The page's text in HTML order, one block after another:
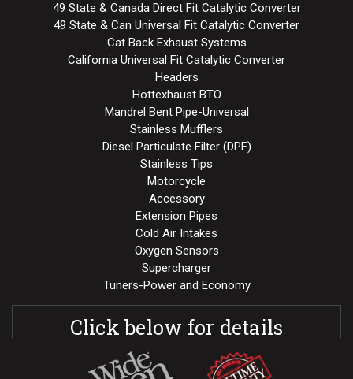
49 State & Canada Direct Fit Catalytic Converter
49 State & Can Universal Fit Catalytic Converter
Cat Back Exhaust Systems
California Universal Fit Catalytic Converter
Headers
Hottexhaust BTO
Mandrel Bent Pipe-Universal
Stainless Mufflers
Diesel Particulate Filter (DPF)
Stainless Tips
Motorcycle
Accessory
Extension Pipes
Cold Air Intakes
Oxygen Sensors
Supercharger
Tuners-Power and Economy
Click below for details